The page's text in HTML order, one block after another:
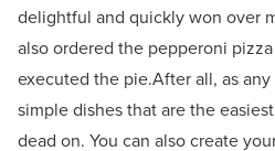
delightful and quickly won over
also ordered the pepperoni
executed the pie.After all, as
simple dishes that are the
dead on. You can also create